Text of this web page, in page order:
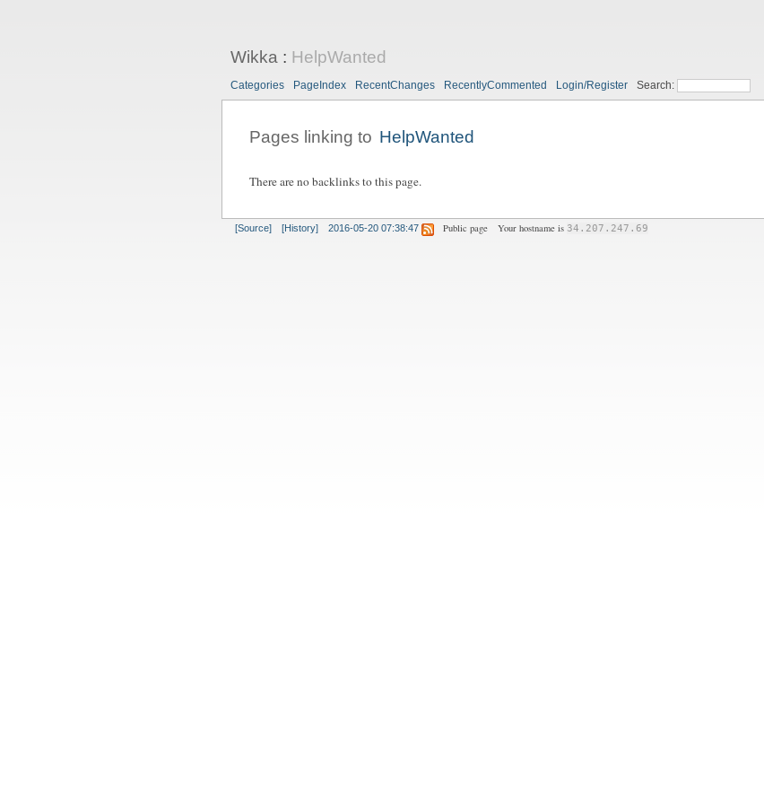
Wikka : HelpWanted
Categories PageIndex RecentChanges RecentlyCommented Login/Register Search:
Pages linking to HelpWanted
There are no backlinks to this page.
[Source] [History] 2016-05-20 07:38:47 Public page Your hostname is 34.207.247.69